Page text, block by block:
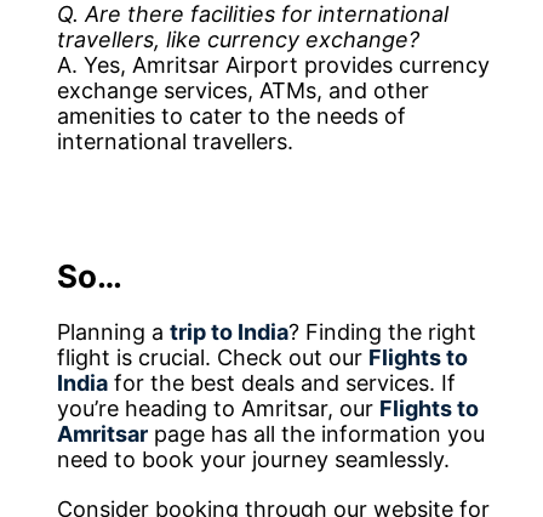
Q. Are there facilities for international
travellers, like currency exchange?
A. Yes, Amritsar Airport provides currency
exchange services, ATMs, and other
amenities to cater to the needs of
international travellers.
So…
Planning atrip to India? Finding the right
flight is crucial. Check out our Flights to
India for the best deals and services. If
you’re heading to Amritsar, our Flights to
Amritsar page has all the information you
need to book your journey seamlessly.
Consider booking through our website for